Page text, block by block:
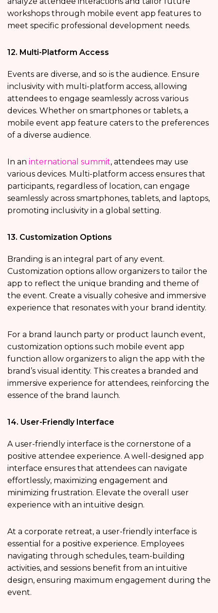
workshops through mobile event app features to
meet specific professional development needs.
12. Multi-Platform Access
Events are diverse, and so is the audience. Ensure
inclusivity with multi-platform access, allowing
attendees to engage seamlessly across various
devices. Whether on smartphones or tablets, a
mobile event app feature caters to the preferences
of a diverse audience.
In an international summit, attendees may use
various devices. Multi-platform access ensures that
participants, regardless of location, can engage
seamlessly across smartphones, tablets, and laptops,
promoting inclusivity in a global setting.
13. Customization Options
Branding is an integral part of any event.
Customization options allow organizers to tailor the
app to reflect the unique branding and theme of
the event. Create a visually cohesive and immersive
experience that resonates with your brand identity.
For a brand launch party or product launch event,
customization options such mobile event app
function allow organizers to align the app with the
brand’s visual identity. This creates a branded and
immersive experience for attendees, reinforcing the
essence of the brand launch.
14. User-Friendly Interface
A user-friendly interface is the cornerstone of a
positive attendee experience. A well-designed app
interface ensures that attendees can navigate
effortlessly, maximizing engagement and
minimizing frustration. Elevate the overall user
experience with an intuitive design.
At a corporate retreat, a user-friendly interface is
essential for a positive experience. Employees
navigating through schedules, team-building
activities, and sessions benefit from an intuitive
design, ensuring maximum engagement during the
event.